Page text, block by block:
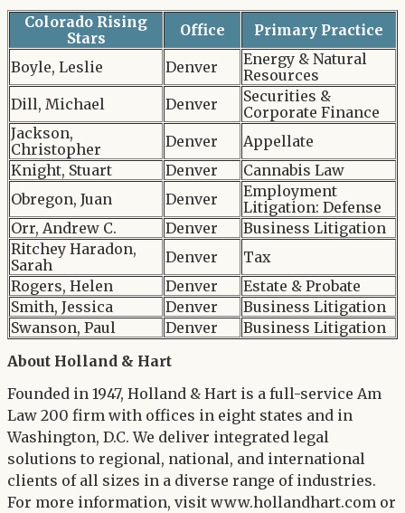
Colorado Rising
Stars
Office Primary Practice
Boyle, Leslie Denver
Energy & Natural
Resources
Dill, Michael
Denver
Securities &
Corporate Finance
Jackson,
Christopher
Denver
Appellate
Knight, Stuart
Denver
Cannabis Law
Obregon, Juan
Denver
Employment
Litigation: Defense
Orr, Andrew C.
Denver
Business Litigation
Ritchey Haradon,
Sarah
Denver
Tax
Rogers, Helen
Denver
Estate & Probate
Smith, Jessica
Denver
Business Litigation
Swanson, Paul
Denver
Business Litigation
About Holland & Hart
Founded in 1947, Holland & Hart is a full-service Am
Law 200 firm with offices in eight states and in
Washington, D.C. We deliver integrated legal
solutions to regional, national, and international
clients of all sizes in a diverse range of industries.
For more information, visit www.hollandhart.com or